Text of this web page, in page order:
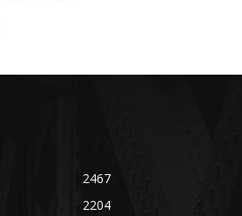
2467
2204